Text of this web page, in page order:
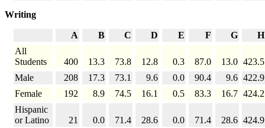
Writing
A B C D E F G
H
All
Students
400 13.3 73.8 12.8 0.3 87.0 13.0 423.5
Male
208 17.3 73.1 9.6 0.0 90.4 9.6 422.9
Female
192 8.9 74.5 16.1 0.5 83.3 16.7 424.2
Hispanic
or Latino
21 0.0 71.4 28.6 0.0 71.4 28.6 424.9